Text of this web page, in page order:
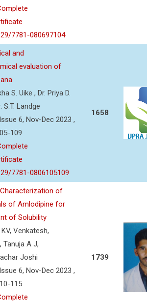
7781-080697104
and
evaluation of
S. Uike , Dr. Priya D.
S.T. Landge
6, Nov-Dec 2023 ,
109
7781-0806105109
1658
of
of Amlodipine for
of Solubility
Venkatesh,
Tanuja A J,
Joshi
6, Nov-Dec 2023 ,
115
1739